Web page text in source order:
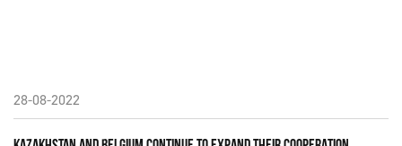
28-08-2022